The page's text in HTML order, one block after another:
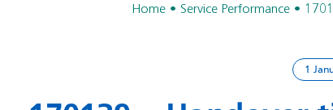
Home Service Performance
1